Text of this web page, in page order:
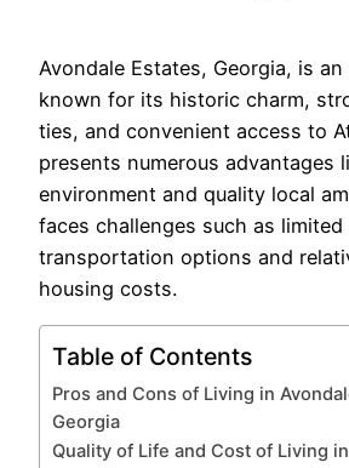
Avondale Estates, Georgia, is
known for its historic charm,
ties, and convenient access to
presents numerous advantages
environment and quality local
faces challenges such as limited
transportation options and
housing costs.
Table of Contents
Pros and Cons of Living in
Georgia
Quality of Life and Cost of Living